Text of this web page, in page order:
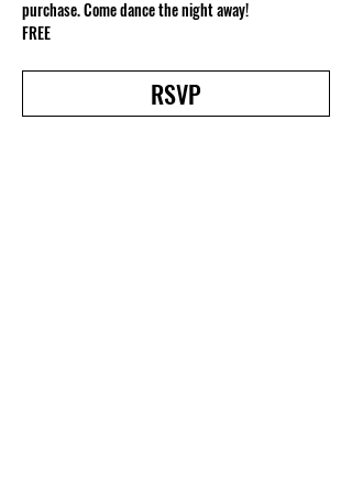
purchase. Come dance the night away!
FREE
RSVP